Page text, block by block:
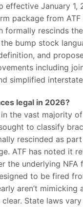
effective January 1,
package from
formally rescinds
bump stock
and
including
simplified
legal in 2026?
in the vast majority
to classify
rescinded as
ATF has noted it
the underlying
to be fired
aren’t mimicking
State laws